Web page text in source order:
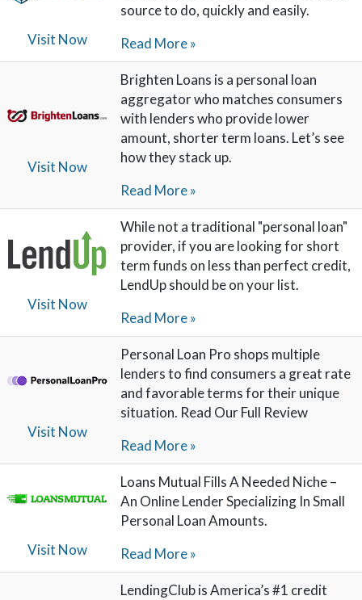
Visit Now
source to do, quickly and easily.
Read More »
Visit Now
Brighten Loans is a personal loan
aggregator who matches consumers
with lenders who provide lower
amount, shorter term loans. Let’s see
how they stack up.
Read More »
Visit Now
While not a traditional "personal loan"
provider, if you are looking for short
term funds on less than perfect credit,
LendUp should be on your list.
Read More »
Visit Now
Personal Loan Pro shops multiple
lenders to find consumers a great rate
and favorable terms for their unique
situation. Read Our Full Review
Read More »
Visit Now
Loans Mutual Fills A Needed Niche –
An Online Lender Specializing In Small
Personal Loan Amounts.
Read More »
LendingClub is America’s #1 credit